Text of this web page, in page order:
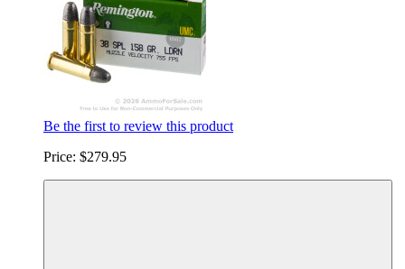
Be the first to review this product
Price: $279.95